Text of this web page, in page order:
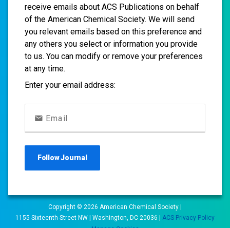
receive emails about ACS Publications on behalf
of the American Chemical Society. We will send
you relevant emails based on this preference and
any others you select or information you provide
to us. You can modify or remove your preferences
at any time.
Enter your email address:
Email
FollowJournal
Copyright © 2026 American Chemical Society |
1155 Sixteenth Street NW | Washington, DC 20036 | ACS Privacy Policy